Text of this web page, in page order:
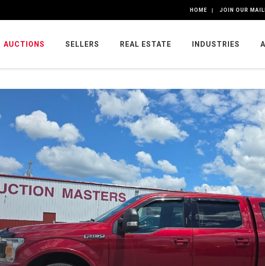
HOME JOIN OUR
AUCTIONS SELLERS REAL ESTATE INDUSTRIES